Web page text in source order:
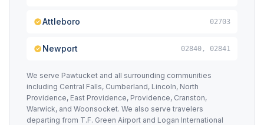
Attleboro 02703
Newport 02840, 02841
We serve Pawtucket and all surrounding communities
including Central Falls, Cumberland, Lincoln, North
Providence, East Providence, Providence, Cranston,
Warwick, and Woonsocket. We also serve travelers
departing from T.F. Green Airport and Logan International